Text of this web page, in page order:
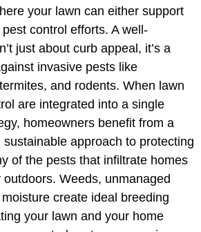
your lawn can either support
control efforts. A well-
just about curb appeal, it’s a
invasive pests like
and rodents. When lawn
are integrated into a single
homeowners benefit from a
approach to protecting
of the pests that infiltrate homes
Weeds, unmanaged
create ideal breeding
your lawn and your home